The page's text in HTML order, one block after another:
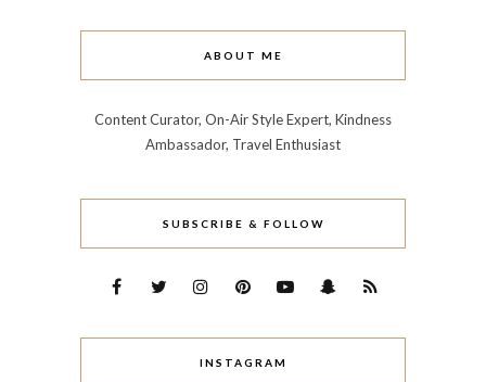
ABOUT ME
Content Curator, On-Air Style Expert, Kindness
Ambassador, Travel Enthusiast
SUBSCRIBE & FOLLOW
INSTAGRAM